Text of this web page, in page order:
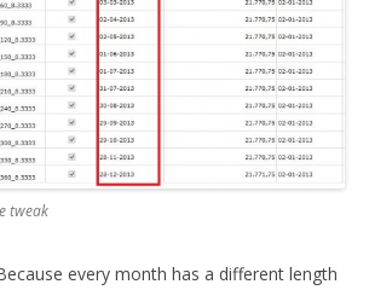
tweak
every month has a different length